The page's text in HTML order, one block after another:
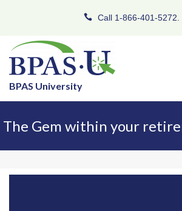
Call 1-866-401-5272.
BPAS University
The Gem within your